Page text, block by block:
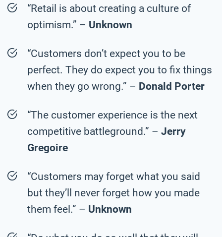
“Retail is about creating a culture of
optimism.” – Unknown
“Customers don’t expect you to be
perfect. They do expect you to fix things
when they go wrong.” – Donald Porter
“The customer experience is the next
competitive battleground.” – Jerry
Gregoire
“Customers may forget what you said
but they’ll never forget how you made
them feel.” – Unknown